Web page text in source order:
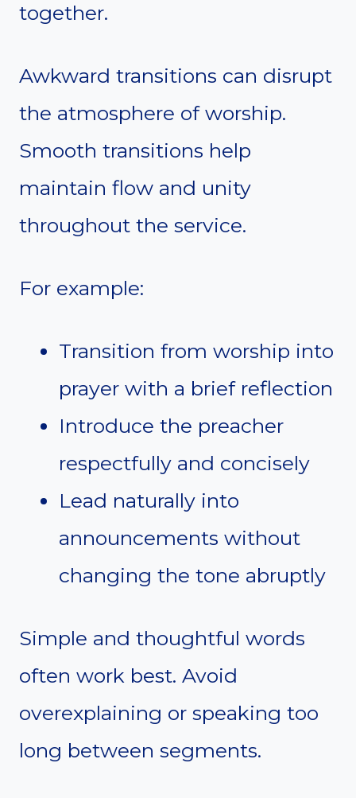
together.
Awkward transitions can disrupt
the atmosphere of worship.
Smooth transitions help
maintain flow and unity
throughout the service.
For example:
Transition from worship into
prayer with a brief reflection
Introduce the preacher
respectfully and concisely
Lead naturally into
announcements without
changing the tone abruptly
Simple and thoughtful words
often work best. Avoid
overexplaining or speaking too
long between segments.